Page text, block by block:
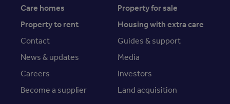
Care homes
Property for sale
Property to rent
Housing with extra care
Contact
Guides & support
News & updates
Media
Careers
Investors
Become a supplier
Land acquisition